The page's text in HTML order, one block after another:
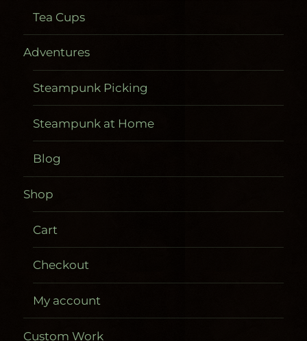
Tea Cups
Adventures
Steampunk Picking
Steampunk at Home
Blog
Shop
Cart
Checkout
My account
Custom Work